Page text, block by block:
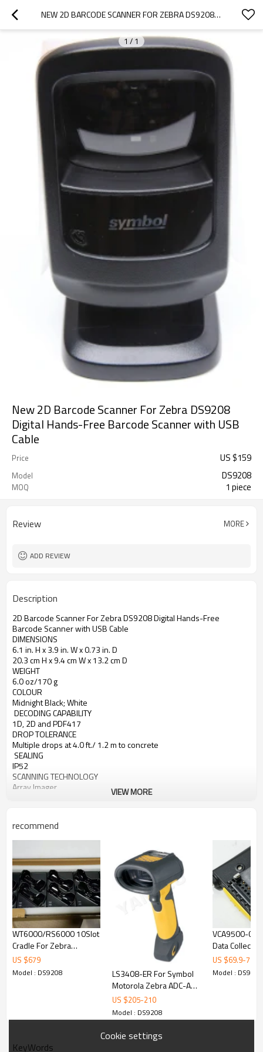
NEW 2D BARCODE SCANNER FOR ZEBRA DS9208 DIGITAL HANDS-FREE BARCODE SCANNER WITH USB CABLE
1 / 1
New 2D Barcode Scanner For Zebra DS9208
Digital Hands-Free Barcode Scanner with USB
Cable
Price US $159
Model DS9208
MOQ 1 piece
Review MORE
ADD REVIEW
Description
2D Barcode Scanner For Zebra DS9208 Digital Hands-Free
Barcode Scanner with USB Cable
DIMENSIONS
6.1 in. H x 3.9 in. W x 0.73 in. D
20.3 cm H x 9.4 cm W x 13.2 cm D
WEIGHT
6.0 oz/170 g
COLOUR
Midnight Black; White
DECODING CAPABILITY
1D, 2D and PDF417
DROP TOLERANCE
Multiple drops at 4.0 ft./ 1.2 m to concrete
SEALING
IP52
SCANNING TECHNOLOGY
Array Imager
VIEW MORE
recommend
WT6000/RS6000 10Slot
Cradle For Zebra
WT6000 Barcode
Scanner Barcode
US $679
Model : DS9208
LS3408-ER For Symbol
Motorola Zebra ADC-A4
LS3408 USB Long
Handheld 1D Laser
Barcode Scanner
Barcode Reader
US $205-210
Model : DS9208
VCA9500-
Data
Car Power
MC95XX Auto
US $69.9-76
Model : DS9208
KeyWords
Cookie settings